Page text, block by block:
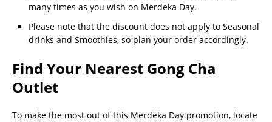
many times as you wish on Merdeka Day.
Please note that the discount does not apply to Seasonal
drinks and Smoothies, so plan your order accordingly.
Find Your Nearest Gong Cha
Outlet
To make the most out of this Merdeka Day promotion, locate